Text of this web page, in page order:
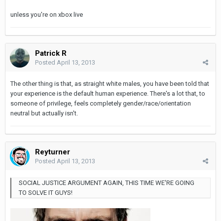
unless you're on xbox live
Patrick R
Posted April 13, 2013
The other thing is that, as straight white males, you have been told that
your experience is the default human experience. There's a lot that, to
someone of privilege, feels completely gender/race/orientation
neutral but actually isn't.
Reyturner
Posted April 13, 2013
SOCIAL JUSTICE ARGUMENT AGAIN, THIS TIME WE'RE GOING
TO SOLVE IT GUYS!